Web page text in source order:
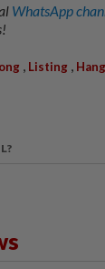
WhatsApp
, Listing ,